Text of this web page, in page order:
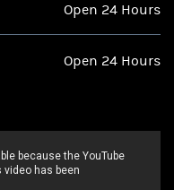
Open 24 Hours
Open 24 Hours